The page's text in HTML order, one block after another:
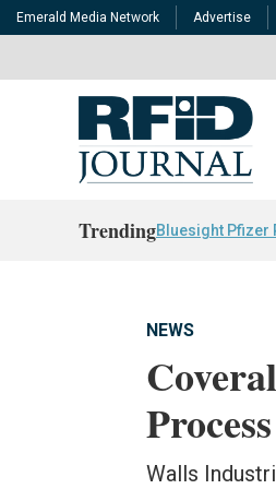
Emerald Media Network Advertise
TrendingBluesight Pfizer
NEWS
Process
Walls